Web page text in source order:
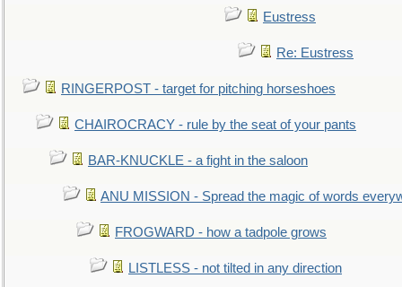
Eustress
Re: Eustress
RINGERPOST - target for pitching horseshoes
CHAIROCRACY - rule by the seat of your pants
BAR-KNUCKLE - a fight in the saloon
ANU MISSION - Spread the magic of words
FROGWARD - how a tadpole grows
LISTLESS - not tilted in any direction